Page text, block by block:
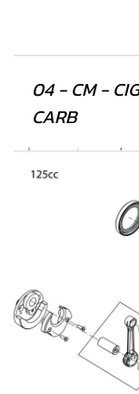
04 - CM -
CARB